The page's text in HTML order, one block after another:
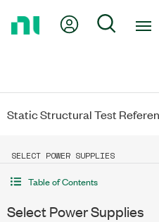
My Account
Search
Static Structural Test
SELECT POWER SUPPLIES
Table of Contents
Select Power Supplies